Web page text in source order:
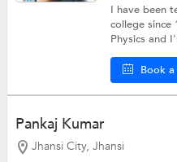
I have been
college since
Physics and
Book
Pankaj Kumar
Jhansi City, Jhansi